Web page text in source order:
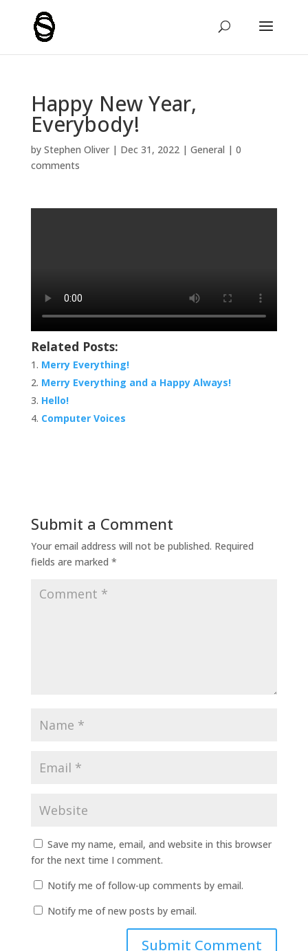
Happy New Year,
Everybody!
by Stephen Oliver| Dec 31, 2022| General | 0
comments
Related Posts:
Merry Everything!
Merry Everything and a Happy Always!
Hello!
Computer Voices
Submit a Comment
Your email address will not be published. Required
fields are marked *
Save my name, email, and website in this browser
for the next time I comment.
Notify me of follow-up comments by email.
Notify me of new posts by email.